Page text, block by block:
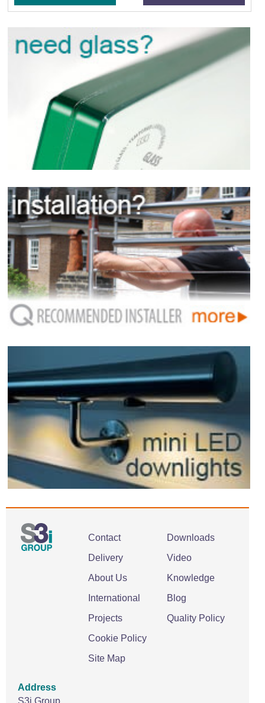
Contact
Delivery
About Us
International
Projects
Cookie Policy
Site Map
Downloads
Video
Knowledge
Blog
Quality Policy
Address